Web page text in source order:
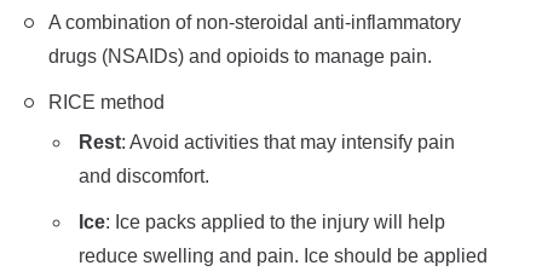
A combination of non-steroidal anti-inflammatory
drugs (NSAIDs) and opioids to manage pain.
RICE method
Rest: Avoid activities that may intensify pain
and discomfort.
Ice: Ice packs applied to the injury will help
reduce swelling and pain. Ice should be applied